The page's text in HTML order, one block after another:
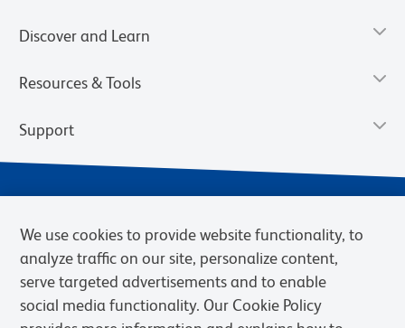
Discover and Learn
Resources & Tools
Support
We use cookies to provide website functionality, to
analyze traffic on our site, personalize content,
serve targeted advertisements and to enable
social media functionality. Our Cookie Policy